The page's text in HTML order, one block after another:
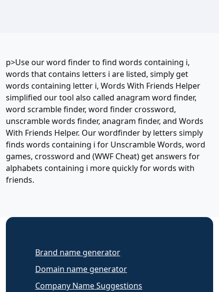
p>Use our word finder to find words containing i,
words that contains letters i are listed, simply get
words containing letter i, Words With Friends Helper
simplified our tool also called anagram word finder,
word scramble finder, word finder crossword,
unscramble words finder, anagram finder, and Words
With Friends Helper. Our wordfinder by letters simply
finds words containing i for Unscramble Words, word
games, crossword and (WWF Cheat) get answers for
alphabets containing i more quickly for words with
friends.
Brand name generator
Domain name generator
Company Name Suggestions